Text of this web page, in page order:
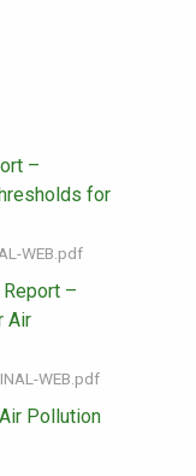
–
for
WEB.pdf
Report –
Air
WEB.pdf
Pollution